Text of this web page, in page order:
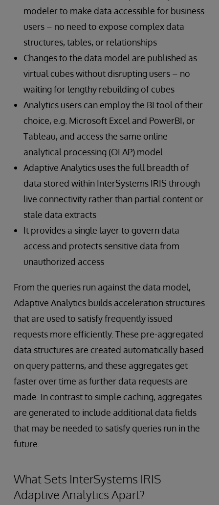
modeler to make data accessible for business
users – no need to expose complex data
structures, tables, or relationships
Changes to the data model are published as
virtual cubes without disrupting users – no
waiting for lengthy rebuilding of cubes
Analytics users can employ the BI tool of their
choice, e.g. Microsoft Excel and PowerBI, or
Tableau, and access the same online
analytical processing (OLAP) model
Adaptive Analytics uses the full breadth of
data stored within InterSystems IRIS through
live connectivity rather than partial content or
stale data extracts
It provides a single layer to govern data
access and protects sensitive data from
unauthorized access
From the queries run against the data model,
Adaptive Analytics builds acceleration structures
that are used to satisfy frequently issued
requests more efficiently. These pre-aggregated
data structures are created automatically based
on query patterns, and these aggregates get
faster over time as further data requests are
made. In contrast to simple caching, aggregates
are generated to include additional data fields
that may be needed to satisfy queries run in the
future.
What Sets InterSystems IRIS
Adaptive Analytics Apart?